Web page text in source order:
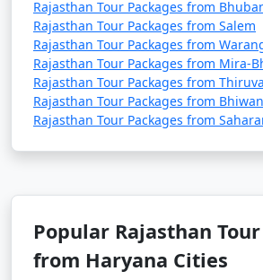
Attend cultural performances,
Rajasthani dance, music, and
cities, such as Jaipur and Udaipur.
Visit Temples:
Explore exquisite temples, including
and the Eklingji Temple in Udaipur.
Wildlife Safaris:
Go on wildlife safaris in
and Sariska Tiger Reserve, where
leopards, and various other wildlife
Rajasthan Tour Packages from
Rajasthan Tour Packages from Salem
Rajasthan Tour Packages from
Rajasthan Tour Packages from Mira-
Rajasthan Tour Packages from
Rajasthan Tour Packages from
Rajasthan Tour Packages from
Popular Rajasthan
from Haryana Cities